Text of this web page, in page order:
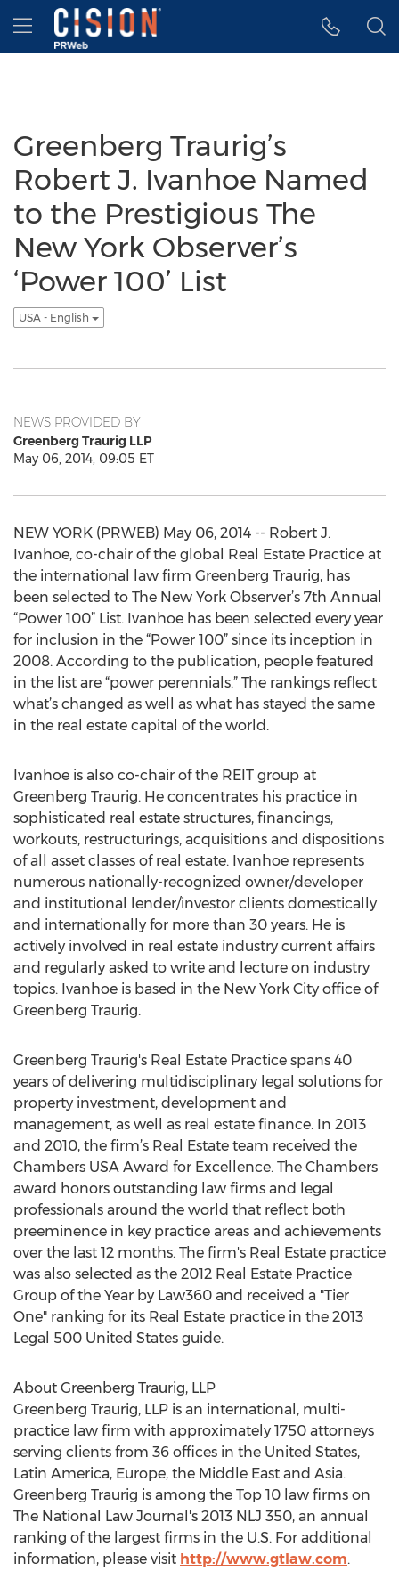
Accessibility Statement
Skip Navigation
Hamburger menu
Greenberg Traurig’s
Robert J. Ivanhoe Named
to the Prestigious The
New York Observer’s
‘Power 100’ List
USA - English
NEWS PROVIDED BY
Greenberg Traurig LLP
May 06, 2014, 09:05 ET
NEW YORK (PRWEB) May 06, 2014 -- Robert J.
Ivanhoe, co-chair of the global Real Estate Practice at
the international law firm Greenberg Traurig, has
been selected to The New York Observer’s 7th Annual
“Power 100” List. Ivanhoe has been selected every year
for inclusion in the “Power 100” since its inception in
2008. According to the publication, people featured
in the list are “power perennials.” The rankings reflect
what’s changed as well as what has stayed the same
in the real estate capital of the world.
Ivanhoe is also co-chair of the REIT group at
Greenberg Traurig. He concentrates his practice in
sophisticated real estate structures, financings,
workouts, restructurings, acquisitions and dispositions
of all asset classes of real estate. Ivanhoe represents
numerous nationally-recognized owner/developer
and institutional lender/investor clients domestically
and internationally for more than 30 years. He is
actively involved in real estate industry current affairs
and regularly asked to write and lecture on industry
topics. Ivanhoe is based in the New York City office of
Greenberg Traurig.
Greenberg Traurig's Real Estate Practice spans 40
years of delivering multidisciplinary legal solutions for
property investment, development and
management, as well as real estate finance. In 2013
and 2010, the firm’s Real Estate team received the
Chambers USA Award for Excellence. The Chambers
award honors outstanding law firms and legal
professionals around the world that reflect both
preeminence in key practice areas and achievements
over the last 12 months. The firm's Real Estate practice
was also selected as the 2012 Real Estate Practice
Group of the Year by Law360 and received a "Tier
One" ranking for its Real Estate practice in the 2013
Legal 500 United States guide.
About Greenberg Traurig, LLP
Greenberg Traurig, LLP is an international, multi-
practice law firm with approximately 1750 attorneys
serving clients from 36 offices in the United States,
Latin America, Europe, the Middle East and Asia.
Greenberg Traurig is among the Top 10 law firms on
The National Law Journal's 2013 NLJ 350, an annual
ranking of the largest firms in the U.S. For additional
information, please visit http://www.gtlaw.com.